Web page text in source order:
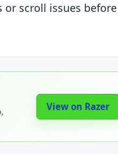
scroll issues before
View on Razer